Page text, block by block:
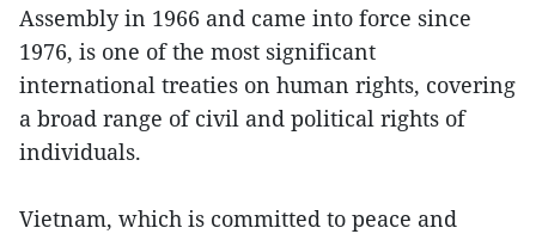
Assembly in 1966 and came into force since
1976, is one of the most significant
international treaties on human rights, covering
a broad range of civil and political rights of
individuals.
Vietnam, which is committed to peace and